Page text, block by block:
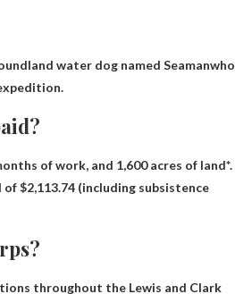
water dog named Seamanwho
of work, and 1,600 acres of land*.
$2,113.74 (including subsistence
throughout the Lewis and Clark